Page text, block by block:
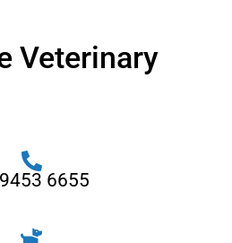
Veterinary
6655